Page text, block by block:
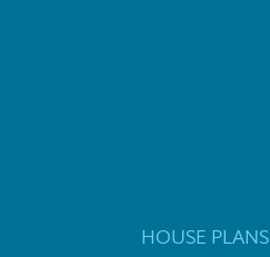
HOUSE PLANS